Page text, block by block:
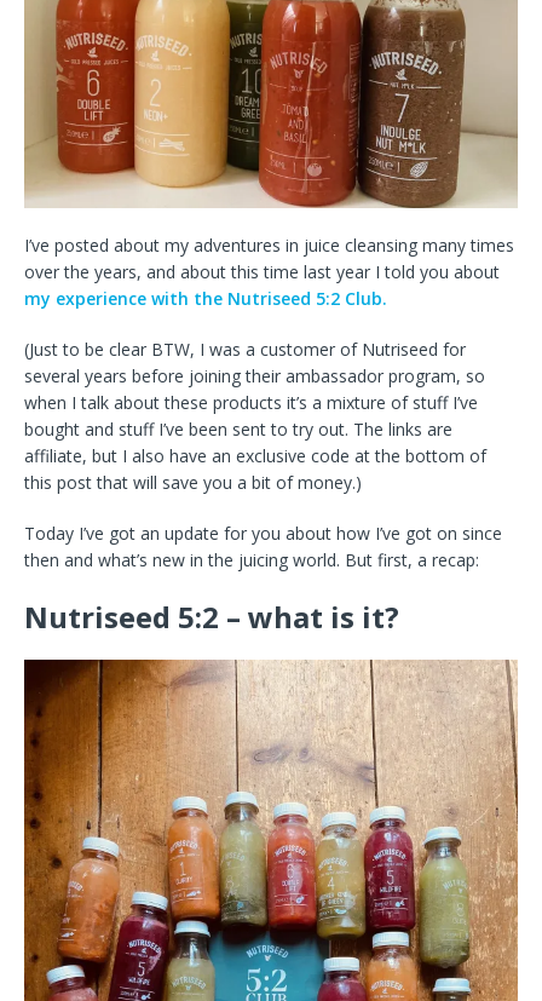
I’ve posted about my adventures in juice cleansing many times
over the years, and about this time last year I told you about
my experience with the Nutriseed 5:2 Club.
(Just to be clear BTW, I was a customer of Nutriseed for
several years before joining their ambassador program, so
when I talk about these products it’s a mixture of stuff I’ve
bought and stuff I’ve been sent to try out. The links are
affiliate, but I also have an exclusive code at the bottom of
this post that will save you a bit of money.)
Today I’ve got an update for you about how I’ve got on since
then and what’s new in the juicing world. But first, a recap:
Nutriseed 5:2 – what is it?